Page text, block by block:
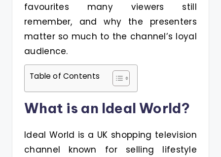
favourites many viewers still
remember, and why the presenters
matter so much to the channel’s loyal
audience.
Table of Contents
What is an Ideal World?
Ideal World is a UK shopping television
channel known for selling lifestyle